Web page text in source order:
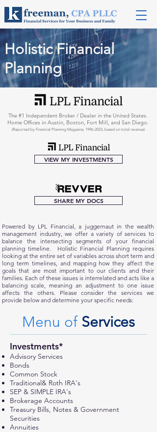
Holistic Financial
Planning
The #1 Independent Broker / Dealer in the United States.
Home Offices in Austin, Boston, Fort Mill, and San Diego.
(Reported by Financial Planning Magazine, 1996-2023, based on total revenue)
VIEW MY INVESTMENTS
SHARE MY DOCS
Powered by LPL Financial, a juggernaut in the wealth
management industry, we offer a variety of services to
balance the intersecting segments of your financial
planning timeline. Holistic Financial Planning requires
looking at the entire set of variables across short term and
long term timelines, and mapping how they affect the
goals that are most important to our clients and their
families. Each of these issues is interrelated and acts like a
balancing scale, meaning an adjustment to one issue
affects the others. Please consider the services we
provide below and determine your specific needs:
Menu of Services
Investments*
Advisory Services
Bonds
Common Stock
Traditional& Roth IRA's
SEP & SIMPLE IRA's
Brokerage Accounts
Treasury Bills, Notes & Government
Securities
Annuities